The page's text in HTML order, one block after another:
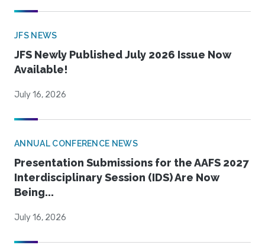
JFS NEWS
JFS Newly Published July 2026 Issue Now
Available!
July 16, 2026
ANNUAL CONFERENCE NEWS
Presentation Submissions for the AAFS 2027
Interdisciplinary Session (IDS) Are Now
Being...
July 16, 2026